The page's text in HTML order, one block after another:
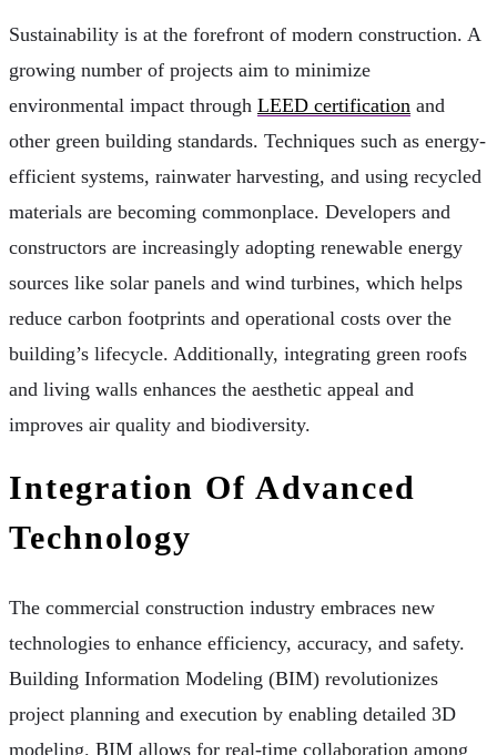
Sustainability is at the forefront of modern construction. A
growing number of projects aim to minimize
environmental impact through LEED certification and
other green building standards. Techniques such as energy-
efficient systems, rainwater harvesting, and using recycled
materials are becoming commonplace. Developers and
constructors are increasingly adopting renewable energy
sources like solar panels and wind turbines, which helps
reduce carbon footprints and operational costs over the
building’s lifecycle. Additionally, integrating green roofs
and living walls enhances the aesthetic appeal and
improves air quality and biodiversity.
Integration Of Advanced
Technology
The commercial construction industry embraces new
technologies to enhance efficiency, accuracy, and safety.
Building Information Modeling (BIM) revolutionizes
project planning and execution by enabling detailed 3D
modeling. BIM allows for real-time collaboration among